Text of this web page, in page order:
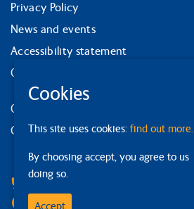
Privacy Policy
News and events
Accessibility statement
Our strategy
Our services
Contact us
Facebook
Bluesky
Linkedin
Cookies
This site uses cookies: find out more.
By choosing accept, you agree to us
doing so.
Accept